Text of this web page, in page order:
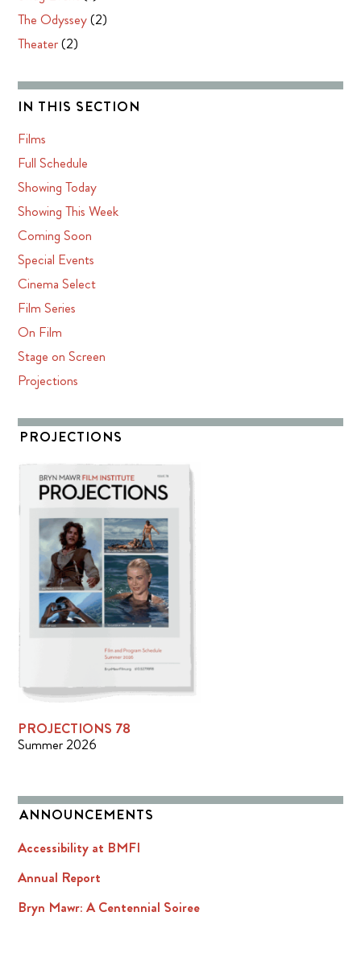
The Odyssey(2)
Theater(2)
IN THIS SECTION
Films
Full Schedule
Showing Today
Showing This Week
Coming Soon
Special Events
Cinema Select
Film Series
On Film
Stage on Screen
Projections
PROJECTIONS
PROJECTIONS 78
Summer 2026
ANNOUNCEMENTS
Accessibility at BMFI
Annual Report
Bryn Mawr: A Centennial Soiree